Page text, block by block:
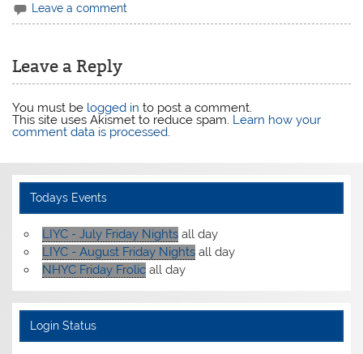
Leave a comment
Leave a Reply
You must be logged in to post a comment.
This site uses Akismet to reduce spam. Learn how your
comment data is processed.
Todays Events
LIYC - July Friday Nights all day
LIYC - August Friday Nights all day
NHYC Friday Frolic all day
Login Status